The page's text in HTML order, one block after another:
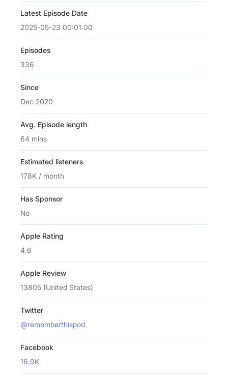
Latest Episode Date
2025-05-23 00:01:00
Episodes
336
Since
Dec 2020
Avg. Episode length
64 mins
Estimated listeners
178K / month
Has Sponsor
No
Apple Rating
4.6
Apple Review
13805 (United States)
Twitter
@rememberthispod
Facebook
16.9K